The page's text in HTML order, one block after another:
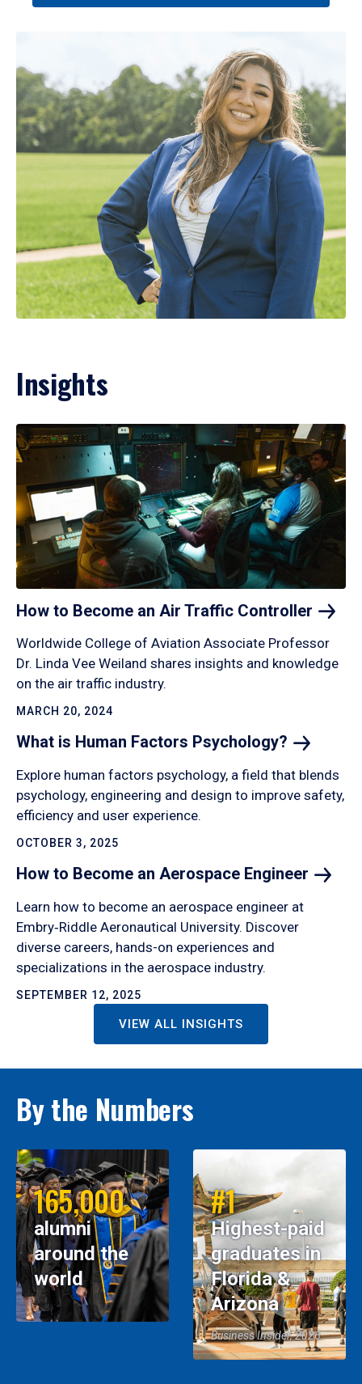
Insights
How to Become an Air Traffic Controller
Worldwide College of Aviation Associate Professor
Dr. Linda Vee Weiland shares insights and knowledge
on the air traffic industry.
MARCH 20, 2024
What is Human Factors Psychology?
Explore human factors psychology, a field that blends
psychology, engineering and design to improve safety,
efficiency and user experience.
OCTOBER 3, 2025
How to Become an Aerospace Engineer
Learn how to become an aerospace engineer at
Embry‑Riddle Aeronautical University. Discover
diverse careers, hands-on experiences and
specializations in the aerospace industry.
SEPTEMBER 12, 2025
VIEW ALL INSIGHTS
By the Numbers
165,000
alumni
around the
world
#1
Highest-paid
graduates in
Florida &
Arizona
Business Insider, 2026